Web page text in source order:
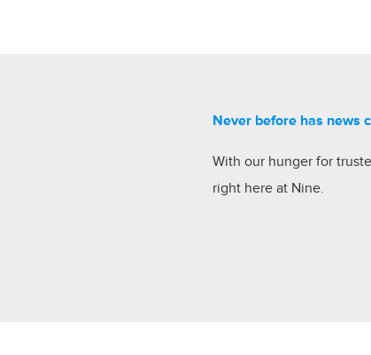
Never before has news
With our hunger for
right here at Nine.